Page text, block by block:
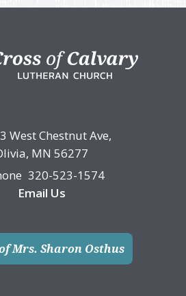
West Chestnut Ave,
MN 56277
320-523-1574
Email Us
Mrs. Sharon Osthus